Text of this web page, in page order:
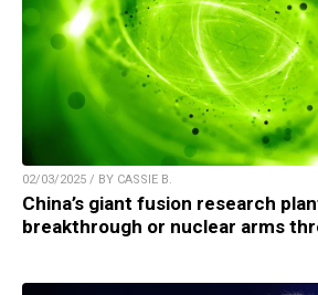
02/03/2025 / BY CASSIE B.
China’s giant fusion research
breakthrough or nuclear arms